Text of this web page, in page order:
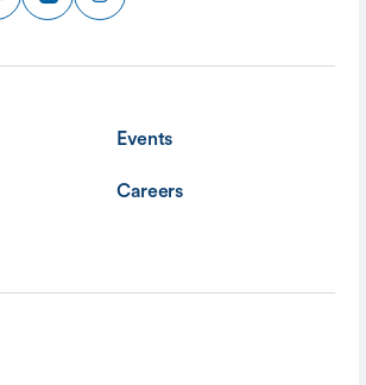
Events
Careers